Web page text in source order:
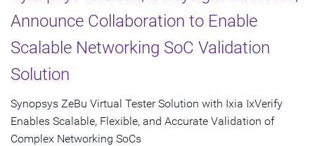
Announce Collaboration to Enable
Scalable Networking SoC Validation
Solution
Synopsys ZeBu Virtual Tester Solution with Ixia IxVerify
Enables Scalable, Flexible, and Accurate Validation of
Complex Networking SoCs